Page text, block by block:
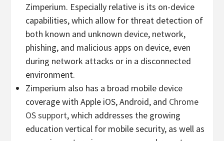
Zimperium. Especially relative is its on-device
capabilities, which allow for threat detection of
both known and unknown device, network,
phishing, and malicious apps on device, even
during network attacks or in a disconnected
environment.
Zimperium also has a broad mobile device
coverage with Apple iOS, Android, and Chrome
OS support, which addresses the growing
education vertical for mobile security, as well as